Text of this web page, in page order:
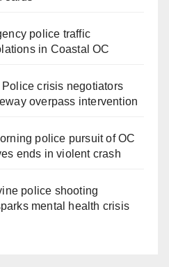
police traffic
in Coastal OC
Police crisis negotiators
overpass intervention
police pursuit of OC
ends in violent crash
police shooting
mental health crisis